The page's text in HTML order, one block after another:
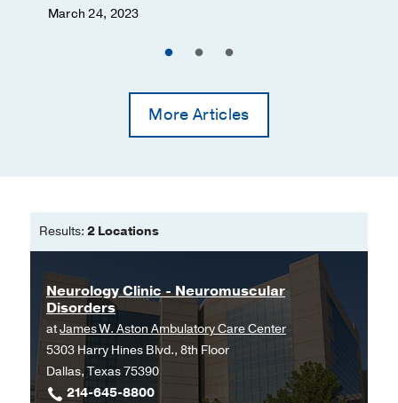
March 24, 2023
More Articles
Results: 2 Locations
Neurology Clinic - Neuromuscular
Disorders
atJames W. Aston Ambulatory Care Center
5303 Harry Hines Blvd., 8th Floor
Dallas, Texas 75390
214-645-8800